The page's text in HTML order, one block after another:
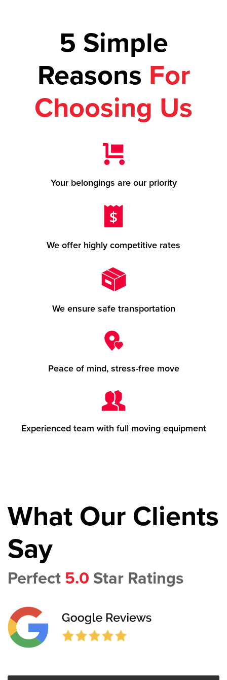
5 Simple
Reasons For
Choosing Us
Your belongings are our priority
We offer highly competitive rates
We ensure safe transportation
Peace of mind, stress-free move
Experienced team with full moving equipment
What Our Clients
Say
Perfect 5.0 Star Ratings